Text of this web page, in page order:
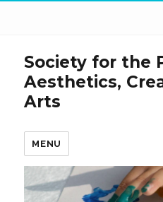
Society for the
Aesthetics,
Arts
MENU